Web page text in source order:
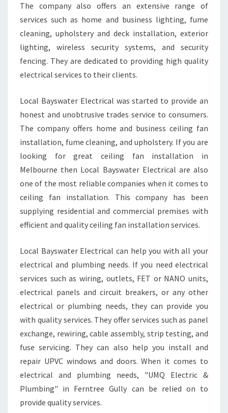
C
T
R
I
C
A
I
N
R
N
T
R
E
G
U
L
T
H
A
T
C
O
N
S
I
R
The company also offers an extensive range of
services such as home and business lighting, fume
cleaning, upholstery and deck installation, exterior
lighting, wireless security systems, and security
fencing. They are dedicated to providing high quality
electrical services to their clients.
Local Bayswater Electrical was started to provide an
honest and unobtrusive trades service to consumers.
The company offers home and business ceiling fan
installation, fume cleaning, and upholstery. If you are
looking for great ceiling fan installation in
Melbourne then Local Bayswater Electrical are also
one of the most reliable companies when it comes to
ceiling fan installation. This company has been
supplying residential and commercial premises with
efficient and quality ceiling fan installation services.
Local Bayswater Electrical can help you with all your
electrical and plumbing needs. If you need electrical
services such as wiring, outlets, FET or NANO units,
electrical panels and circuit breakers, or any other
electrical or plumbing needs, they can provide you
with quality services. They offer services such as panel
exchange, rewiring, cable assembly, strip testing, and
fuse servicing. They can also help you install and
repair UPVC windows and doors. When it comes to
electrical and plumbing needs, "UMQ Electric &
Plumbing" in Ferntree Gully can be relied on to
provide quality services.